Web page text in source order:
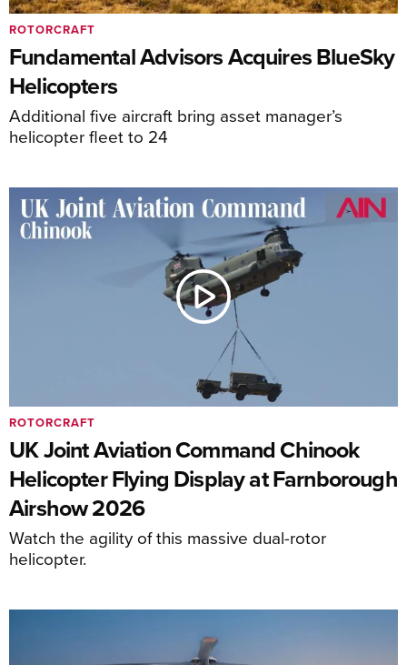
Fundamental Advisors Acquires BlueSky
Helicopters
Additional five aircraft bring asset manager’s
helicopter fleet to 24
ROTORCRAFT
UK Joint Aviation Command Chinook
Helicopter Flying Display at Farnborough
Airshow 2026
Watch the agility of this massive dual-rotor
helicopter.
ROTORCRAFT